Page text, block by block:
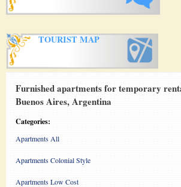
TOURIST MAP
Furnished apartments for temporary
Buenos Aires, Argentina
Categories:
Apartments All
Apartments Colonial Style
Apartments Low Cost